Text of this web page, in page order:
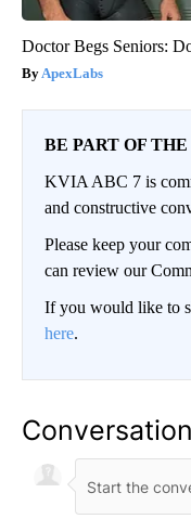
Doctor Begs Seniors:
ApexLabs
BE PART OF
KVIA ABC 7 is
and constructive
Please keep your
can review our
If you would like to
here.
Conversation